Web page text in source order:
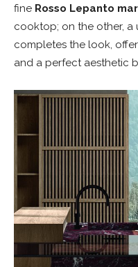
fine Rosso Lepanto
cooktop; on the other, a
completes the look,
and a perfect aesthetic